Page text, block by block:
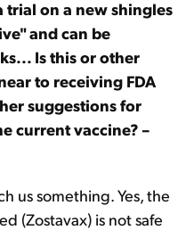
trial on a new shingles
and can be
Is this or other
to receiving FDA
suggestions for
current vaccine? –
us something. Yes, the
(Zostavax) is not safe